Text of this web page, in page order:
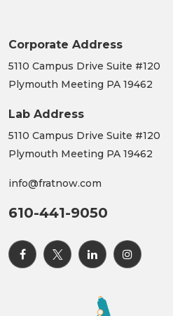
Corporate Address
5110 Campus Drive Suite #120
Plymouth Meeting PA 19462
Lab Address
5110 Campus Drive Suite #120
Plymouth Meeting PA 19462
info@fratnow.com
610-441-9050